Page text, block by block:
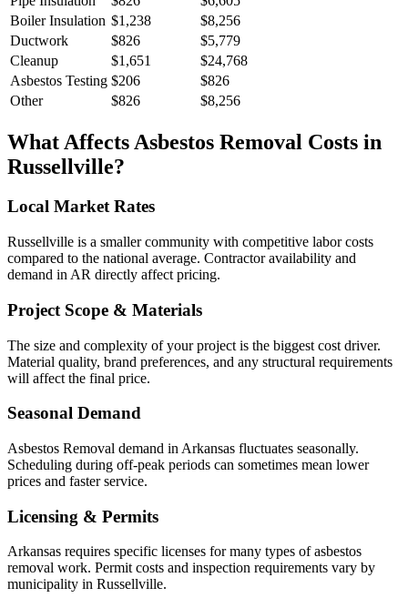
Boiler Insulation $1,238
$8,256
Ductwork
$826
$5,779
Cleanup
$1,651
$24,768
Asbestos Testing $206
$826
Other
$826 $8,256
What Affects Asbestos Removal Costs in
Russellville?
Local Market Rates
Russellville is a smaller community with competitive labor costs
compared to the national average. Contractor availability and
demand in AR directly affect pricing.
Project Scope & Materials
The size and complexity of your project is the biggest cost driver.
Material quality, brand preferences, and any structural requirements
will affect the final price.
Seasonal Demand
Asbestos Removal demand in Arkansas fluctuates seasonally.
Scheduling during off-peak periods can sometimes mean lower
prices and faster service.
Licensing & Permits
Arkansas requires specific licenses for many types of asbestos
removal work. Permit costs and inspection requirements vary by
municipality in Russellville.